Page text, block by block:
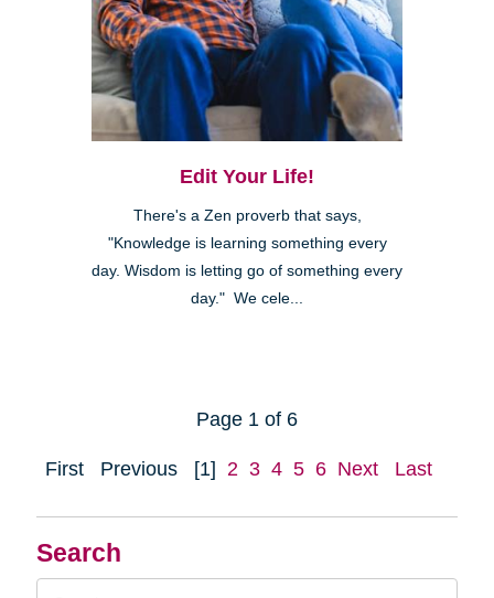
Search
Edit Your Life!
There's a Zen proverb that says,
"Knowledge is learning something every
day. Wisdom is letting go of something every
day." We cele...
Page 1 of 6
First Previous [1] 2 3 4 5 6 Next Last